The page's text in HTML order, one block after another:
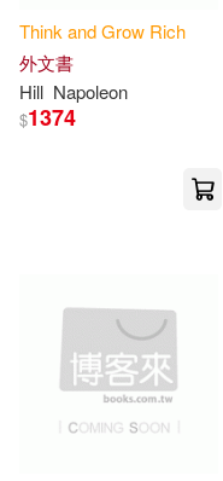
Earl (NRT)(7)
Wallace D.(7)
Wattles(5)
Eric (NRT)(4)
Lightning Source
St Martins Pr(13)
Createspace(7)
Brilliance Audio(5)
Tarcherperigree(5)
可海外宅配(443)
可港澳店取(437)
Think andGrow Rich
外文書
Hill Napoleon
$1374